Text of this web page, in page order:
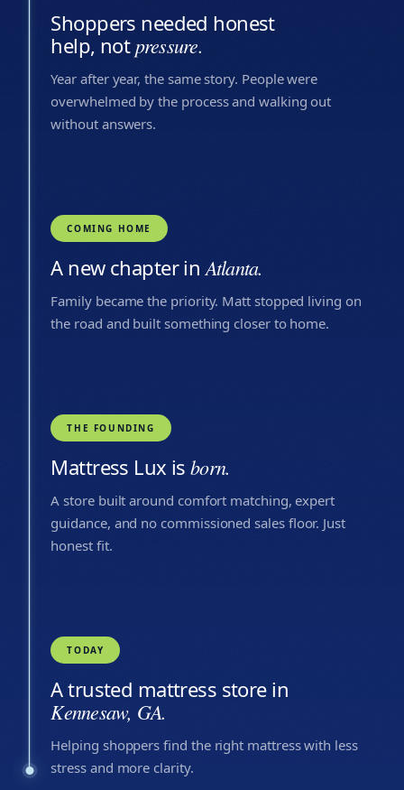
Shoppers needed honest
help, notpressure.
Year after year, the same story. People were
overwhelmed by the process and walking out
without answers.
COMING HOME
A new chapter in Atlanta.
Family became the priority. Matt stopped living on
the road and built something closer to home.
THE FOUNDING
Mattress Lux isborn.
A store built around comfort matching, expert
guidance, and no commissioned sales floor. Just
honest fit.
TODAY
A trusted mattress store in
Kennesaw, GA.
Helping shoppers find the right mattress with less
stress and more clarity.